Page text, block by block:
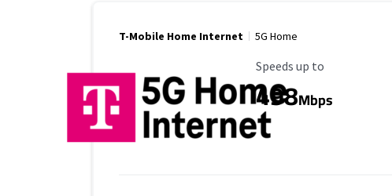
T-Mobile Home Internet 5G Home
Maximum Speed
Speeds up to
498Mbps